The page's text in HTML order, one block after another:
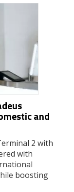
and
2 with
with
boosting